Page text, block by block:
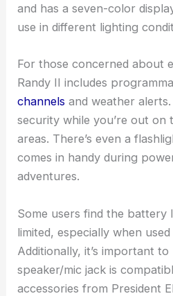
and has a seven-color
use in different lighting
For those concerned about
Randy II includes
channels and weather
security while you’re out on
areas. There’s even a
comes in handy during
adventures.
Some users find the battery
limited, especially when
Additionally, it’s important
speaker/mic jack is
accessories from President